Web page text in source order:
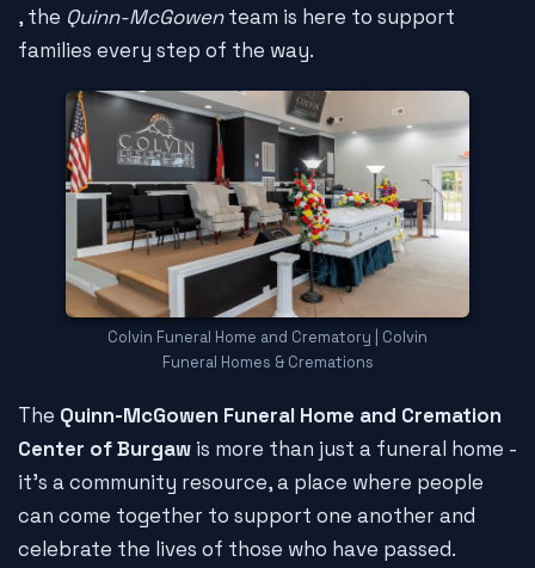
, the Quinn-McGowenteam is here to support
families every step of the way.
Colvin Funeral Home and Crematory | Colvin
Funeral Homes & Cremations
The Quinn-McGowen Funeral Home and Cremation
Center of Burgaw is more than just a funeral home -
it's a community resource, a place where people
can come together to support one another and
celebrate the lives of those who have passed.